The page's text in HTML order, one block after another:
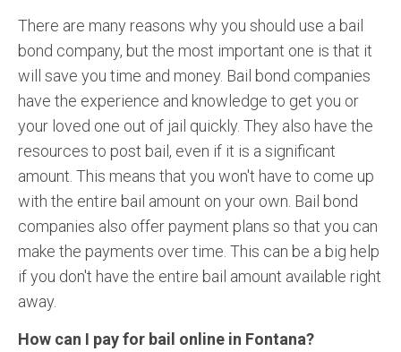
There are many reasons why you should use a bail
bond company, but the most important one is that it
will save you time and money. Bail bond companies
have the experience and knowledge to get you or
your loved one out of jail quickly. They also have the
resources to post bail, even if it is a significant
amount. This means that you won't have to come up
with the entire bail amount on your own. Bail bond
companies also offer payment plans so that you can
make the payments over time. This can be a big help
if you don't have the entire bail amount available right
away.
How can I pay for bail online in Fontana?